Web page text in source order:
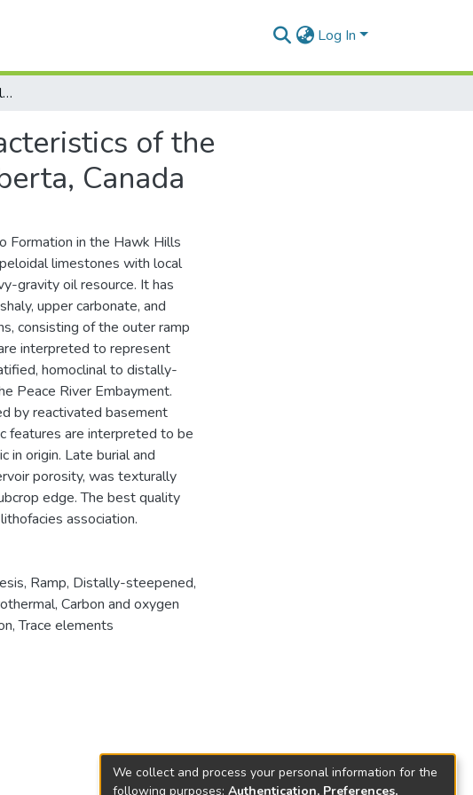
Log In
Sedimentology and petroleum reservoir characteristics of the Mississippian Pekisko Formation, northern Alberta, Canada
of the
Canada
Formation in the Hawk Hills
limestones with local
gravity oil resource. It has
upper carbonate, and
consisting of the outer ramp
interpreted to represent
homoclinal to distally-
Peace River Embayment.
by reactivated basement
features are interpreted to be
in origin. Late burial and
porosity, was texturally
edge. The best quality
association.
, Ramp, Distally-steepened,
, Carbon and oxygen
,Trace elements
We collect and process your personal information for the
following purposes: Authentication, Preferences,